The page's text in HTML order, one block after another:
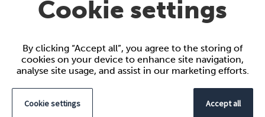
5th Floor,
11-13 Gloucester Street,
Belfast
BT1 4LS
Cookie settings
By clicking “Accept all”, you agree to the storing of
cookies on your device to enhance site navigation,
analyse site usage, and assist in our marketing efforts.
Cookie settings Accept all